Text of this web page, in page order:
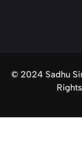
© 2024 Sadhu